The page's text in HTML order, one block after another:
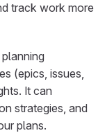
track work more
(epics, issues,
It can
strategies, and
plans.